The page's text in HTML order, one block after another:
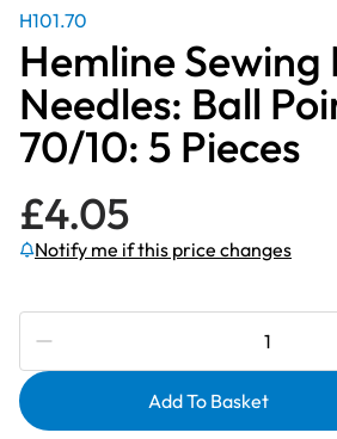
H101.70
Hemline Sewing
Needles: Ball
70/10: 5 Pieces
£4.05
Notify me if this price changes
Subscribe to be notified if this price
Sewing
Needles:
Add To Basket